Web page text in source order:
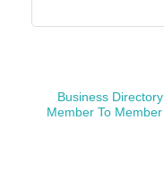
Business Directory
Member To